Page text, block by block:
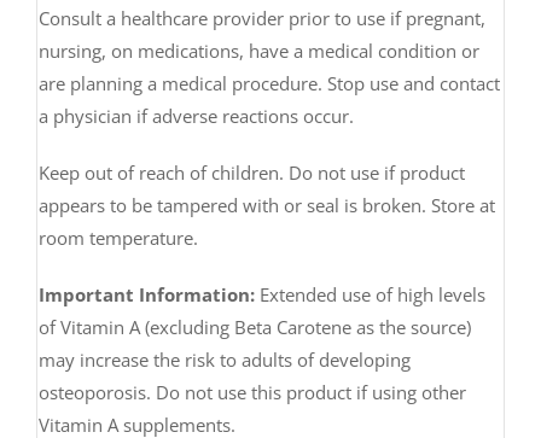
Consult a healthcare provider prior to use if pregnant,
nursing, on medications, have a medical condition or
are planning a medical procedure. Stop use and contact
a physician if adverse reactions occur.
Keep out of reach of children. Do not use if product
appears to be tampered with or seal is broken. Store at
room temperature.
Important Information:Extended use of high levels
of Vitamin A (excluding Beta Carotene as the source)
may increase the risk to adults of developing
osteoporosis. Do not use this product if using other
Vitamin A supplements.